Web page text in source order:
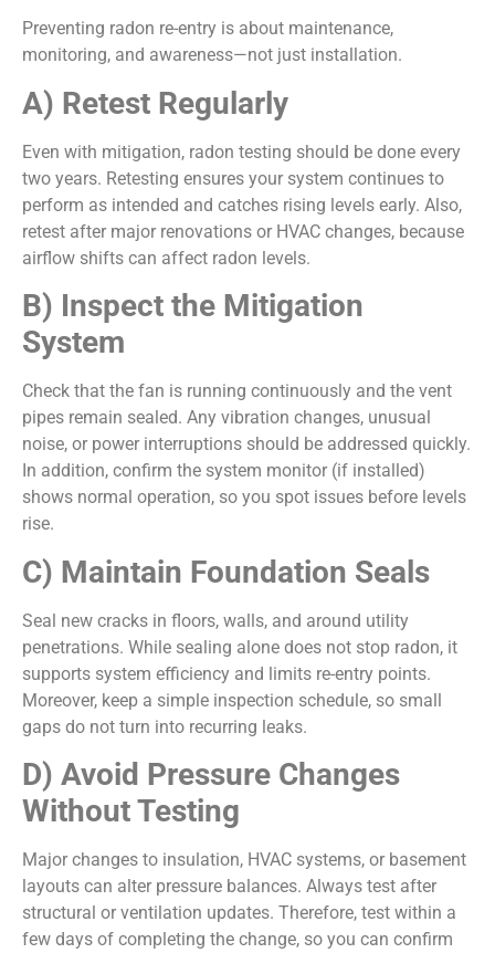
Preventing radon re-entry is about maintenance,
monitoring, and awareness—not just installation.
A) Retest Regularly
Even with mitigation, radon testing should be done every
two years. Retesting ensures your system continues to
perform as intended and catches rising levels early. Also,
retest after major renovations or HVAC changes, because
airflow shifts can affect radon levels.
B) Inspect the Mitigation
System
Check that the fan is running continuously and the vent
pipes remain sealed. Any vibration changes, unusual
noise, or power interruptions should be addressed quickly.
In addition, confirm the system monitor (if installed)
shows normal operation, so you spot issues before levels
rise.
C) Maintain Foundation Seals
Seal new cracks in floors, walls, and around utility
penetrations. While sealing alone does not stop radon, it
supports system efficiency and limits re-entry points.
Moreover, keep a simple inspection schedule, so small
gaps do not turn into recurring leaks.
D) Avoid Pressure Changes
Without Testing
Major changes to insulation, HVAC systems, or basement
layouts can alter pressure balances. Always test after
structural or ventilation updates. Therefore, test within a
few days of completing the change, so you can confirm